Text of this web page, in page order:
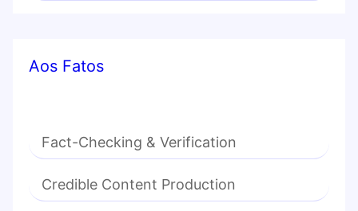
Aos Fatos
Fact-Checking & Verification
Credible Content Production